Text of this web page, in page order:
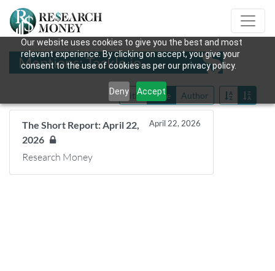
Our website uses cookies to give you the best and most
relevant experience. By clicking on accept, you give your
consent to the use of cookies as per our privacy policy.
Deny Accept
Mentions: Tackle.io
Title Date Author
The Short Report: April 22,
2026
April 22, 2026
Research Money